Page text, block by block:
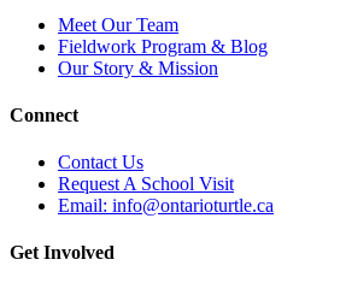
Meet Our Team
Fieldwork Program & Blog
Our Story & Mission
Connect
Contact Us
Request A School Visit
Email: info@ontarioturtle.ca
Get Involved